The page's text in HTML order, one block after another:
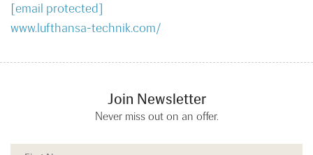
[email protected]
www.lufthansa-technik.com/
Join Newsletter
Never miss out on an offer.